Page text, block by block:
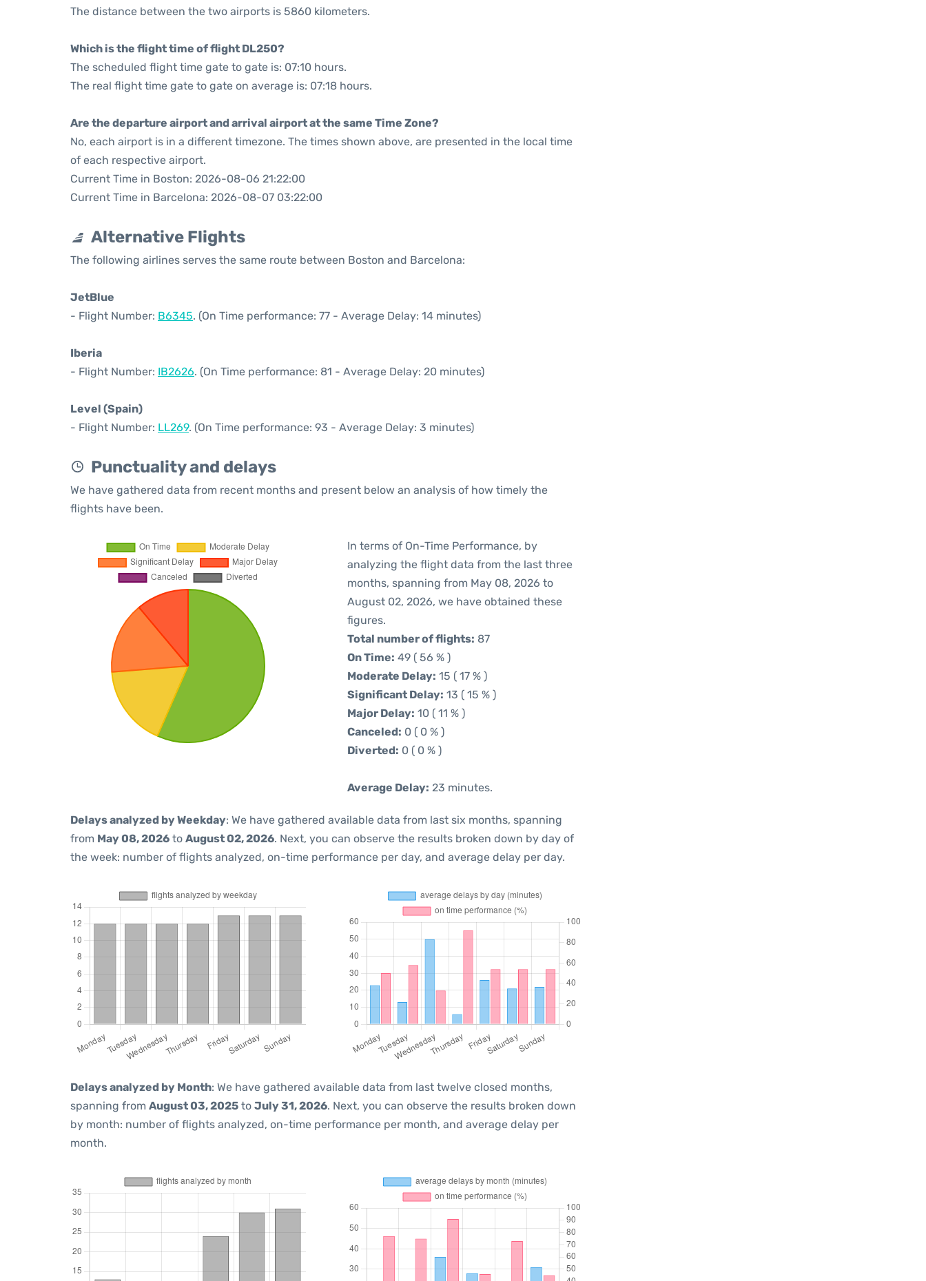
The distance between the two airports is 5860 kilometers.
Which is the flight time of flight DL250?
The scheduled flight time gate to gate is: 07:10 hours.
The real flight time gate to gate on average is: 07:18 hours.
Are the departure airport and arrival airport at the same Time Zone?
No, each airport is in a different timezone. The times shown above, are presented in the local time
of each respective airport.
Current Time in Boston: 2026-08-06 21:22:00
Current Time in Barcelona: 2026-08-07 03:22:00
Alternative Flights
The following airlines serves the same route between Boston and Barcelona:
JetBlue
- Flight Number: B6345. (On Time performance: 77 - Average Delay: 14 minutes)
Iberia
- Flight Number: IB2626. (On Time performance: 81 - Average Delay: 20 minutes)
Level (Spain)
- Flight Number: LL269. (On Time performance: 93 - Average Delay: 3 minutes)
Punctuality and delays
We have gathered data from recent months and present below an analysis of how timely the
flights have been.
In terms of On-Time Performance, by
analyzing the flight data from the last three
months, spanning from May 08, 2026 to
August 02, 2026, we have obtained these
figures.
Total number of flights: 87
On Time: 49 ( 56 % )
Moderate Delay: 15 ( 17 % )
Significant Delay: 13 ( 15 % )
Major Delay: 10 ( 11 % )
Canceled: 0 ( 0 % )
Diverted: 0 ( 0 % )
Average Delay: 23 minutes.
Delays analyzed by Weekday: We have gathered available data from last six months, spanning
from May 08, 2026 to August 02, 2026. Next, you can observe the results broken down by day of
the week: number of flights analyzed, on-time performance per day, and average delay per day.
Delays analyzed by Month: We have gathered available data from last twelve closed months,
spanning from August 03, 2025 to July 31, 2026. Next, you can observe the results broken down
by month: number of flights analyzed, on-time performance per month, and average delay per
month.